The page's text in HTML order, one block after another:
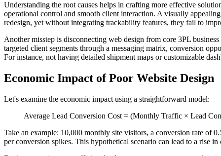
Understanding the root causes helps in crafting more effective
operational control and smooth client interaction. A visually
redesign, yet without integrating trackability features, they fail to
Another misstep is disconnecting web design from core 3PL
targeted client segments through a messaging matrix, conversion
For instance, not having detailed shipment maps or customizable
Economic Impact of Poor Website Design
Let's examine the economic impact using a straightforward model:
Average Lead Conversion Cost = (Monthly Traffic × Lead
Take an example: 10,000 monthly site visitors, a conversion rate of
per conversion spikes. This hypothetical scenario can lead to a rise